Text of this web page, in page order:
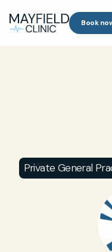
Book
Private General